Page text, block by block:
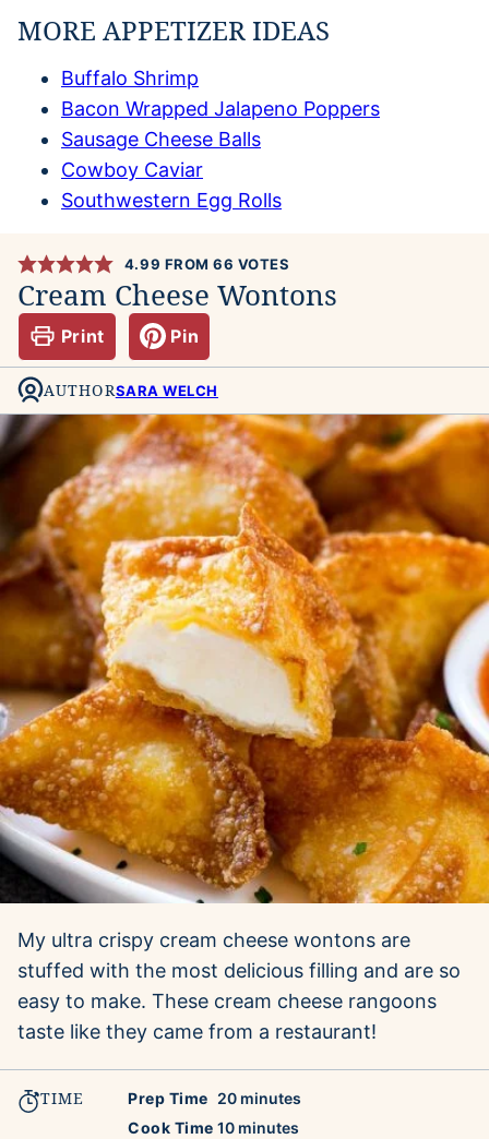
MORE APPETIZER IDEAS
Buffalo Shrimp
Bacon Wrapped Jalapeno Poppers
Sausage Cheese Balls
Cowboy Caviar
Southwestern Egg Rolls
4.99 FROM66 VOTES
Cream Cheese Wontons
Print Pin
AUTHORSARA WELCH
My ultra crispy cream cheese wontons are
stuffed with the most delicious filling and are so
easy to make. These cream cheese rangoons
taste like they came from a restaurant!
TIME Prep Time 20minutes
minutes
Cook Time 10minutes
minutes